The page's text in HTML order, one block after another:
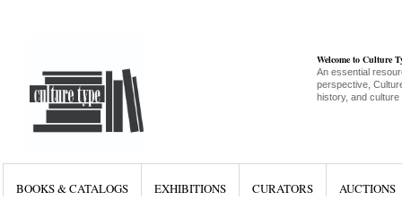
Welcome to Culture
An essential
perspective,
history, and culture
BOOKS & CATALOGS EXHIBITIONS CURATORS AUCTIONS